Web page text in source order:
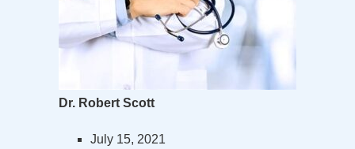
Dr. Robert Scott
July 15, 2021